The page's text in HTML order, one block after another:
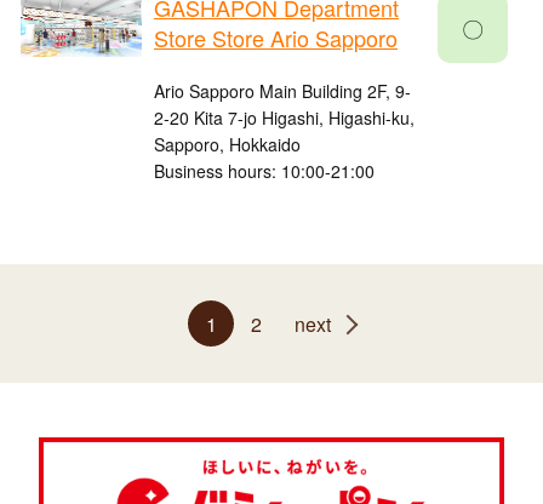
GASHAPON Department
Store Store Ario Sapporo
Ario Sapporo Main Building 2F, 9-
2-20 Kita 7-jo Higashi, Higashi-ku,
Sapporo, Hokkaido
Business hours: 10:00-21:00
〇
1 2 next